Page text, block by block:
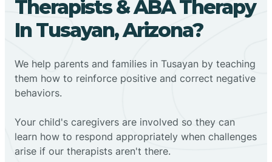
Therapists & ABA Therapy
In Tusayan, Arizona?
We help parents and families in Tusayan by teaching
them how to reinforce positive and correct negative
behaviors.
Your child's caregivers are involved so they can
learn how to respond appropriately when challenges
arise if our therapists aren't there.